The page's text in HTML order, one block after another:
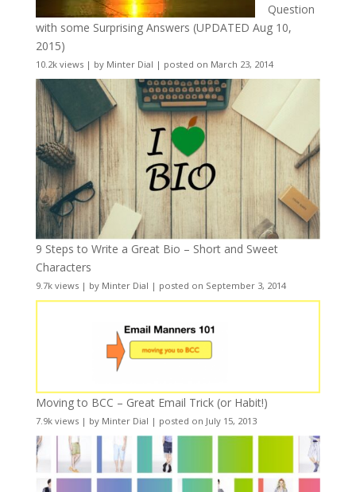
Question
with some Surprising Answers (UPDATED Aug 10,
2015)
10.2k views| by Minter Dial | posted on March 23, 2014
9 Steps to Write a Great Bio – Short and Sweet
Characters
9.7k views| by Minter Dial | posted on September 3, 2014
Moving to BCC – Great Email Trick (or Habit!)
7.9k views| by Minter Dial | posted on July 15, 2013